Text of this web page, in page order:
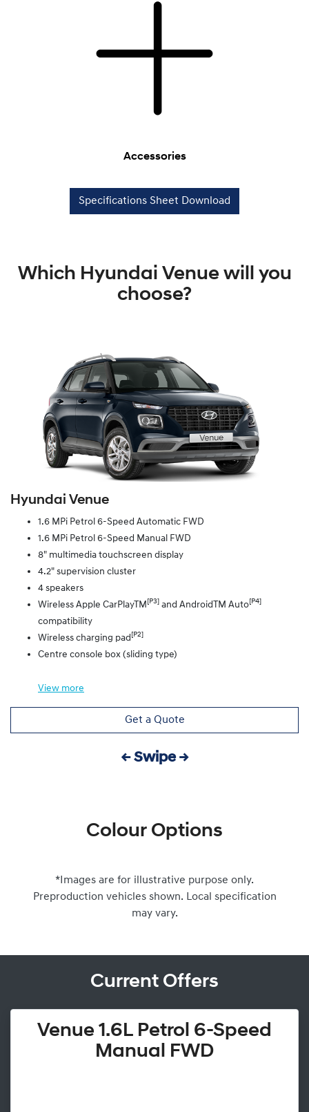
Accessories
Specifications Sheet Download
Which Hyundai Venue will you
choose?
Hyundai Venue
1.6 MPi Petrol 6-Speed Automatic FWD
1.6 MPi Petrol 6-Speed Manual FWD
8" multimedia touchscreen display
4.2" supervision cluster
4 speakers
Wireless Apple CarPlayTM [P3] and AndroidTM Auto[P4]
compatibility
Wireless charging pad [P2]
Centre console box (sliding type)
View more
Get a Quote
← Swipe →
Colour Options
*Images are for illustrative purpose only.
Preproduction vehicles shown. Local specification
may vary.
Current Offers
Venue 1.6L Petrol 6-Speed
Manual FWD